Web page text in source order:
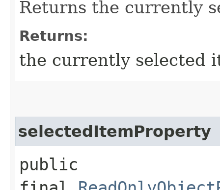
Returns the currently
Returns:
the currently selected
selectedItemProperty
public